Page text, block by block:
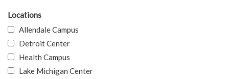
Locations
Allendale Campus
Detroit Center
Health Campus
Lake Michigan Center